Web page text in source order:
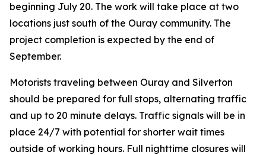
beginning July 20. The work will take place at two
locations just south of the Ouray community. The
project completion is expected by the end of
September.
Motorists traveling between Ouray and Silverton
should be prepared for full stops, alternating traffic
and up to 20 minute delays. Traffic signals will be in
place 24/7 with potential for shorter wait times
outside of working hours. Full nighttime closures will